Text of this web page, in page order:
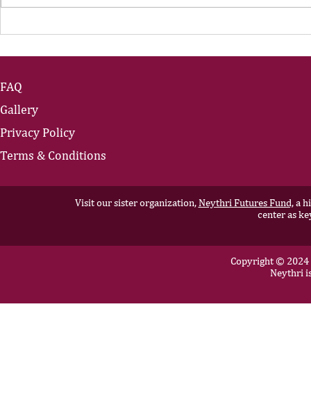
The Portfolio Career
FAQ
Gallery
Privacy Policy
Terms & Conditions
Visit our sister organization,Neythri Futures Fund,a
center as
Copyright © 2024
Neythri